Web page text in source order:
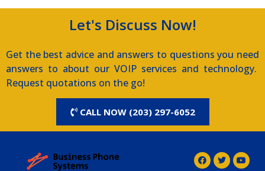
Let's Discuss Now!
Get the best advice and answers to questions you need
answers to about our VOIP services and technology.
Request quotations on the go!
CALL NOW (203) 297-6052